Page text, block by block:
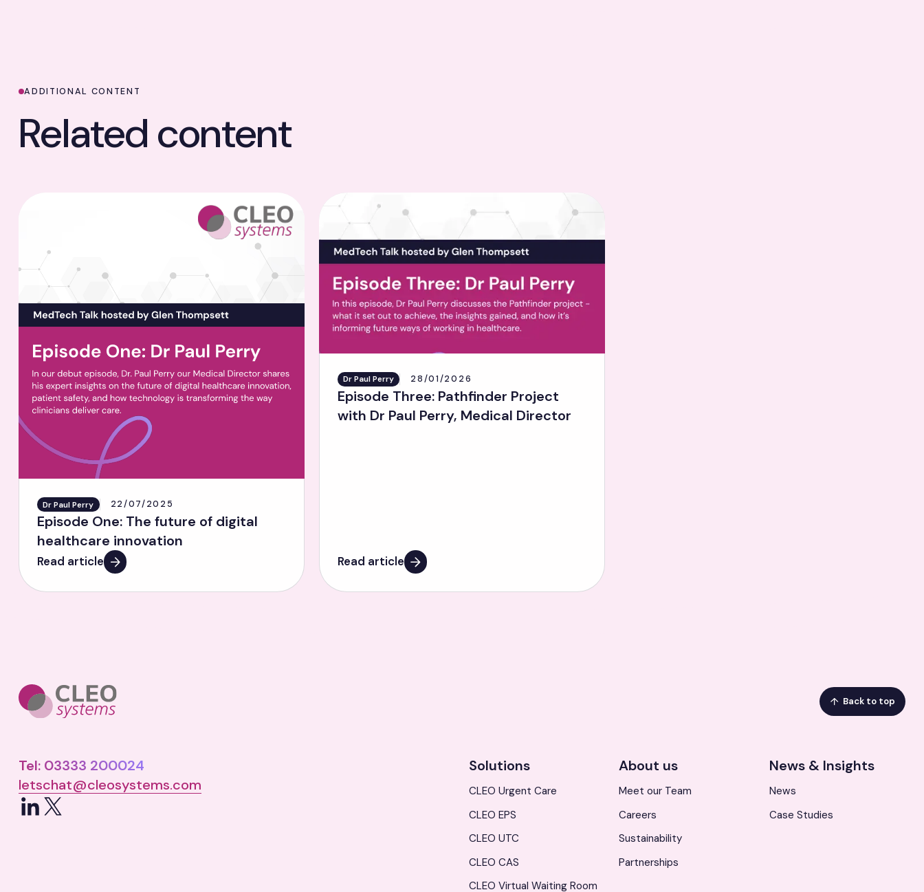
ADDITIONAL CONTENT
Related content
Dr Paul Perry 22/07/2025
Episode One: The future of digital
healthcare innovation
Read article
Dr Paul Perry 28/01/2026
Episode Three: Pathfinder Project
with Dr Paul Perry, Medical Director
Read article
Tel: 03333 200024
letschat@cleosystems.com
LinkedIn
X
Solutions
CLEO Urgent Care
CLEO EPS
CLEO UTC
CLEO CAS
CLEO Virtual Waiting Room
About us
Meet our Team
Careers
Sustainability
Partnerships
News & Insights
News
Case Studies
Back to top